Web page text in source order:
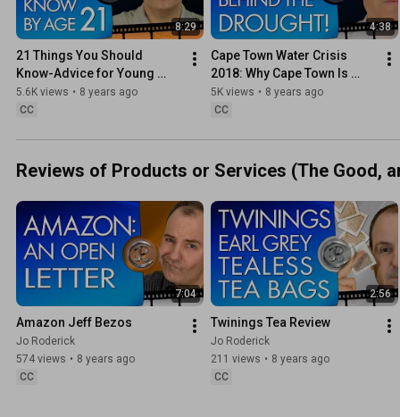
8:29
21 Things You Should
Know-Advice for Young
People On What Matters
Most In Life
5.6K views • 8 years ago
CC
4:38
Cape Town Water Crisis
2018: Why Cape Town Is
Running Out of Water
5K views • 8 years ago
CC
Reviews of Products or Services (The Good,
7:04
Amazon Jeff Bezos
Jo Roderick
574 views • 8 years ago
CC
2:56
Twinings Tea Review
Jo Roderick
211 views • 8 years ago
CC